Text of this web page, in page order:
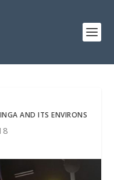
AND ITS ENVIRONS